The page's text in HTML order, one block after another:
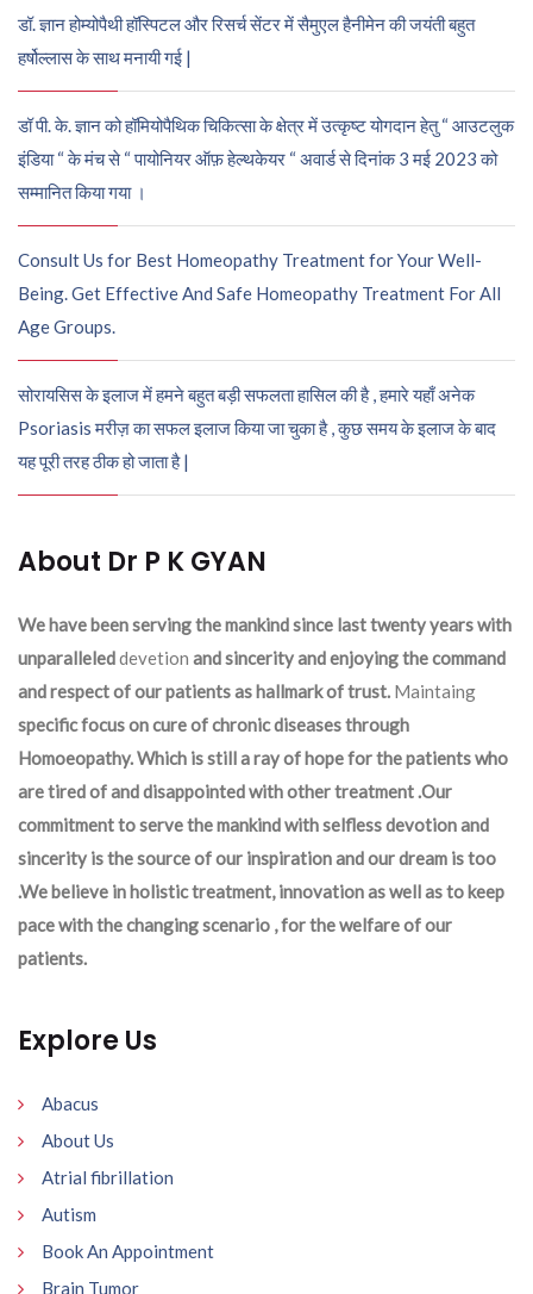
डॉ. ज्ञान होम्योपैथी हॉस्पिटल और रिसर्च सेंटर में सैमुएल हैनीमेन की जयंती बहुत
हर्षोल्लास के साथ मनायी गई |
डॉ पी. के. ज्ञान को हॉमियोपैथिक चिकित्सा के क्षेत्र में उत्कृष्ट योगदान हेतु “ आउटलुक
इंडिया “ के मंच से “ पायोनियर ऑफ़ हेल्थकेयर “ अवार्ड से दिनांक 3 मई 2023 को
सम्मानित किया गया ।
Consult Us for Best Homeopathy Treatment for Your Well-
Being. Get Effective And Safe Homeopathy Treatment For All
Age Groups.
सोरायसिस के इलाज में हमने बहुत बड़ी सफलता हासिल की है , हमारे यहाँ अनेक
Psoriasis मरीज़ का सफल इलाज किया जा चुका है , कुछ समय के इलाज के बाद
यह पूरी तरह ठीक हो जाता है |
About Dr P K GYAN
We have been serving the mankind since last twenty years with
unparalleleddevetion and sincerity and enjoying the command
and respect of our patients as hallmark of trust. Maintaing
specific focus on cure of chronic diseases through
Homoeopathy. Which is still a ray of hope for the patients who
are tired of and disappointed with other treatment .Our
commitment to serve the mankind with selfless devotion and
sincerity is the source of our inspiration and our dream is too
.We believe in holistic treatment, innovation as well as to keep
pace with the changing scenario , for the welfare of our
patients.
Explore Us
Abacus
About Us
Atrial fibrillation
Autism
Book An Appointment
Brain Tumor